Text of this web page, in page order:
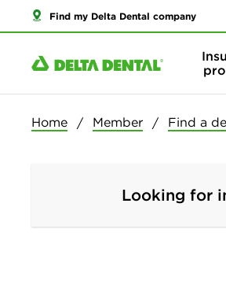
Find my Delta Dental company
Home Member Find a
Looking for